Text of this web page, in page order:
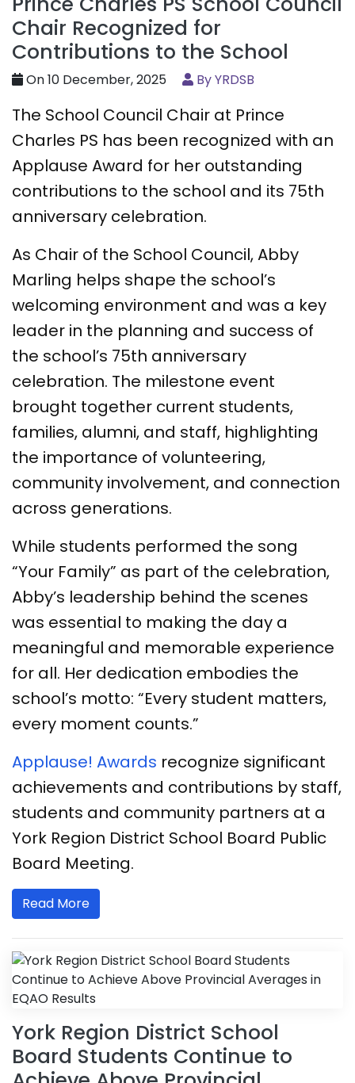
Chair Recognized for
Contributions to the School
On 10 December, 2025 By YRDSB
The School Council Chair at Prince
Charles PS has been recognized with an
Applause Award for her outstanding
contributions to the school and its 75th
anniversary celebration.
As Chair of the School Council, Abby
Marling helps shape the school’s
welcoming environment and was a key
leader in the planning and success of
the school’s 75th anniversary
celebration. The milestone event
brought together current students,
families, alumni, and staff, highlighting
the importance of volunteering,
community involvement, and connection
across generations.
While students performed the song
“Your Family” as part of the celebration,
Abby’s leadership behind the scenes
was essential to making the day a
meaningful and memorable experience
for all. Her dedication embodies the
school’s motto: “Every student matters,
every moment counts.”
​​​​Applause! Awards recognize significant
achievements and contributions by staff,
students and community partners at a
York Region District School Board Public
Board Meeting.
Read More
York Region District School
Board Students Continue to